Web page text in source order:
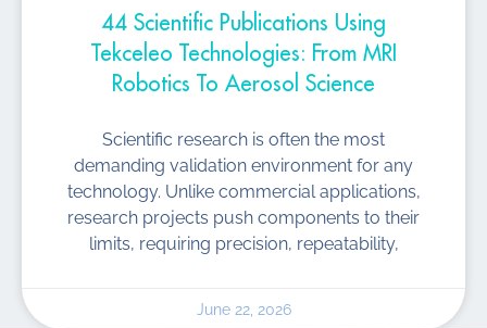
44 Scientific Publications Using
Tekceleo Technologies: From MRI
Robotics To Aerosol Science
Scientific research is often the most
demanding validation environment for any
technology. Unlike commercial applications,
research projects push components to their
limits, requiring precision, repeatability,
June 22, 2026